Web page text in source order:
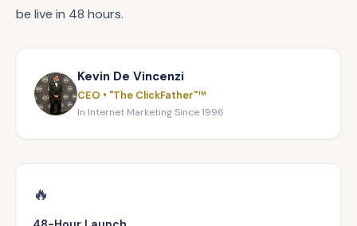
be live in 48 hours.
Kevin De Vincenzi
CEO • "The ClickFather"™
In Internet Marketing Since 1996
🔥